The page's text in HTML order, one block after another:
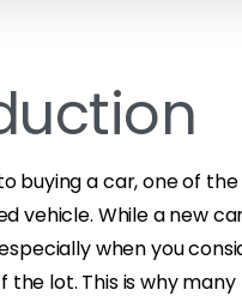
buying a car, one of
vehicle. While a new
when you
the lot. This is why